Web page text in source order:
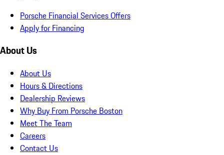
Porsche Financial Services Offers
Apply for Financing
About Us
About Us
Hours & Directions
Dealership Reviews
Why Buy From Porsche Boston
Meet The Team
Careers
Contact Us